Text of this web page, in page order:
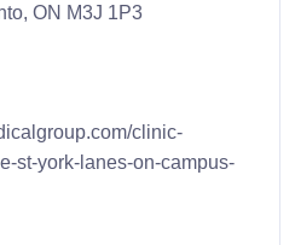
ON M3J 1P3
clinic-
st-york-lanes-on-campus-